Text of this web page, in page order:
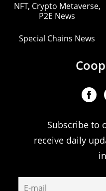
NFT, Crypto Metaverse,
P2E News
Special Chains News
Subscribe to
receive daily